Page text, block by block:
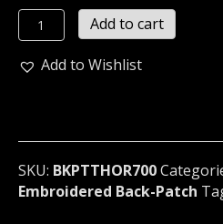
THORNSPAWN
Embroidered
Backpatch
700
quantity
Add to cart
Add to Wishlist
SKU: BKPTTHOR700
Embroidered Back-Patch